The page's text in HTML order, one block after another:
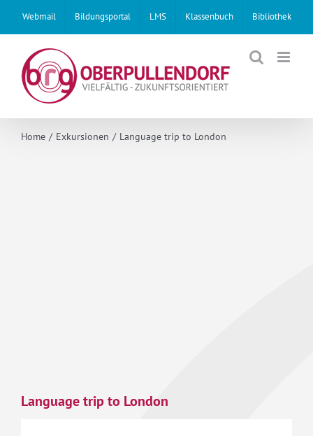
content
Webmail Bildungsportal LMS Klassenbuch Bibliothek
Home Exkursionen Language trip to London
Language trip to London